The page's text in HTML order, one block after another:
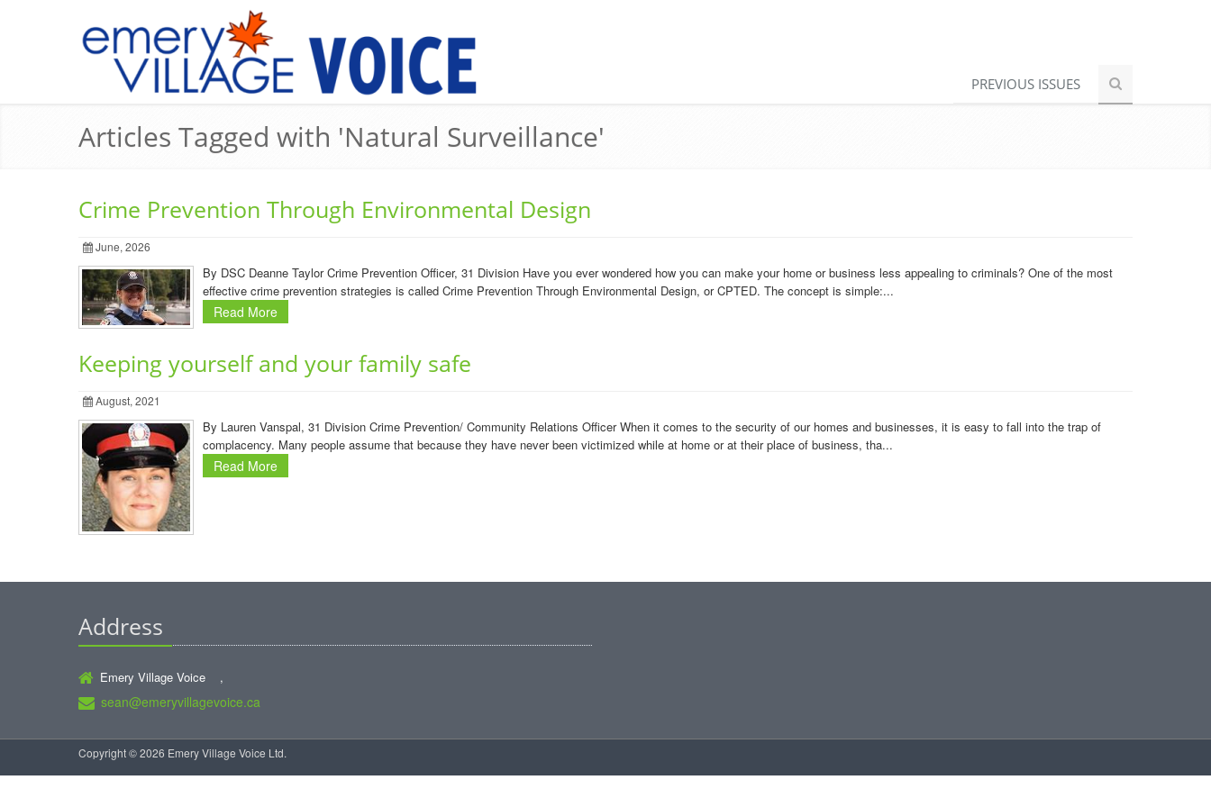
PREVIOUS ISSUES
Articles Tagged with 'Natural Surveillance'
Crime Prevention Through Environmental Design
June, 2026
By DSC Deanne Taylor Crime Prevention Officer, 31 Division Have you ever wondered how you can make your home or business less appealing to criminals? One of the most
effective crime prevention strategies is called Crime Prevention Through Environmental Design, or CPTED. The concept is simple:...
Read More
Keeping yourself and your family safe
August, 2021
By Lauren Vanspal, 31 Division Crime Prevention/ Community Relations Officer When it comes to the security of our homes and businesses, it is easy to fall into the trap of
complacency. Many people assume that because they have never been victimized while at home or at their place of business, tha...
Read More
Address
Emery Village Voice ,
sean@emeryvillagevoice.ca
Copyright © 2026 Emery Village Voice Ltd.